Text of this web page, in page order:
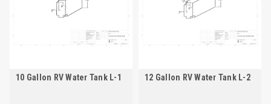
10 Gallon RV Water Tank L-1 12 Gallon RV Water Tank L-2